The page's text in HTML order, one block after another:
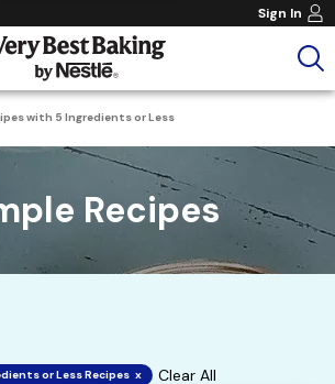
Sign In
with 5 Ingredients or Less
Recipes
or Less Recipes x Clear All